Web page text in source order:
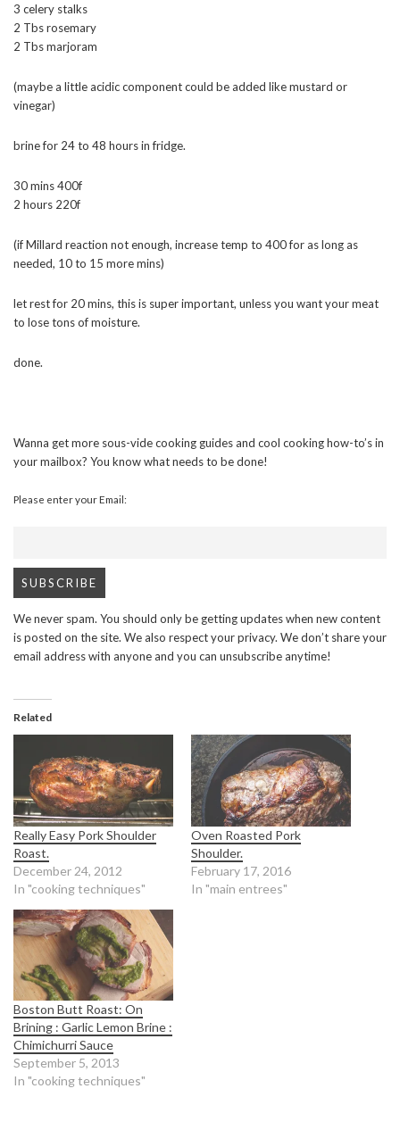
3 celery stalks
2 Tbs rosemary
2 Tbs marjoram
(maybe a little acidic component could be added like mustard or
vinegar)
brine for 24 to 48 hours in fridge.
30 mins 400f
2 hours 220f
(if Millard reaction not enough, increase temp to 400 for as long as
needed, 10 to 15 more mins)
let rest for 20 mins, this is super important, unless you want your meat
to lose tons of moisture.
done.
Wanna get more sous-vide cooking guides and cool cooking how-to’s in
your mailbox? You know what needs to be done!
Please enter your Email:
We never spam. You should only be getting updates when new content
is posted on the site. We also respect your privacy. We don’t share your
email address with anyone and you can unsubscribe anytime!
Related
Really Easy Pork Shoulder
Roast.
December 24, 2012
In "cooking techniques"
Oven Roasted Pork
Shoulder.
February 17, 2016
In "main entrees"
Boston Butt Roast: On
Brining : Garlic Lemon Brine :
Chimichurri Sauce
September 5, 2013
In "cooking techniques"